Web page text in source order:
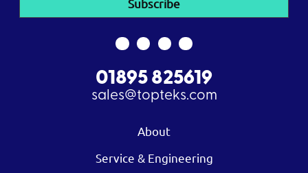
01895 825619
sales@topteks.com
About
Service & Engineering